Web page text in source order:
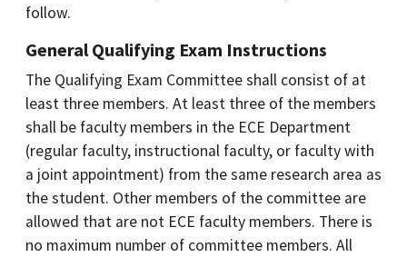
follow.
General Qualifying Exam Instructions
The Qualifying Exam Committee shall consist of at
least three members. At least three of the members
shall be faculty members in the ECE Department
(regular faculty, instructional faculty, or faculty with
a joint appointment) from the same research area as
the student. Other members of the committee are
allowed that are not ECE faculty members. There is
no maximum number of committee members. All